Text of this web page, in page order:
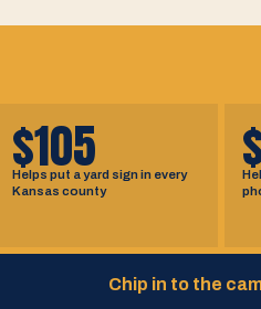
$105
Helps put a yard sign in every
Kansas county
Chip in to the